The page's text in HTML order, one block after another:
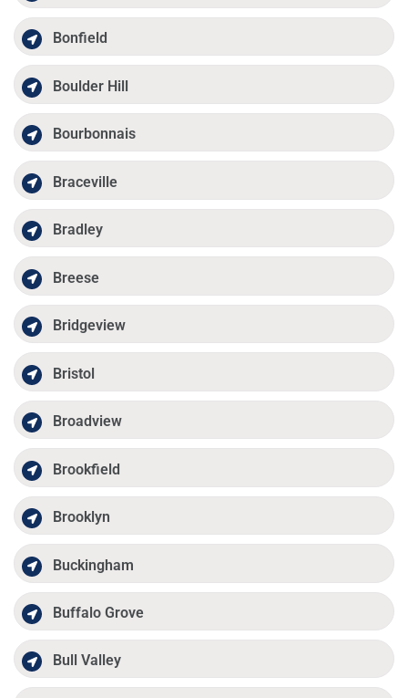
Bonfield
Boulder Hill
Bourbonnais
Braceville
Bradley
Breese
Bridgeview
Bristol
Broadview
Brookfield
Brooklyn
Buckingham
Buffalo Grove
Bull Valley